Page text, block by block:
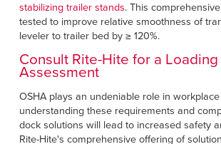
stabilizing trailer stands. This
tested to improve relative smoothness of
leveler to trailer bed by ≥ 120%.
Consult Rite-Hite for a
Assessment
OSHA plays an undeniable role in
understanding these requirements and
dock solutions will lead to increased safety
Rite-Hite's comprehensive offering of